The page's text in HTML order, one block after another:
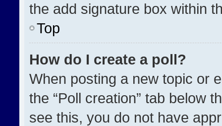
the add signature box within
Top
How do I create a poll?
When posting a new topic or
the “Poll creation” tab below
see this, you do not have